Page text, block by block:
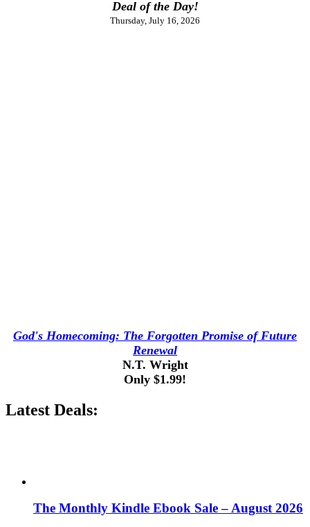
Deal of the Day!
Thursday, July 16, 2026
God's Homecoming: The Forgotten Promise of Future
Renewal
N.T. Wright
Only $1.99!
Latest Deals:
The Monthly Kindle Ebook Sale – August 2026